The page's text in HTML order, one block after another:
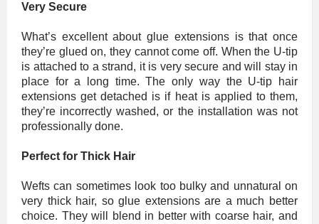
Very Secure
What’s excellent about glue extensions is that once
they’re glued on, they cannot come off. When the U-tip
is attached to a strand, it is very secure and will stay in
place for a long time. The only way the U-tip hair
extensions get detached is if heat is applied to them,
they’re incorrectly washed, or the installation was not
professionally done.
Perfect for Thick Hair
Wefts can sometimes look too bulky and unnatural on
very thick hair, so glue extensions are a much better
choice. They will blend in better with coarse hair, and